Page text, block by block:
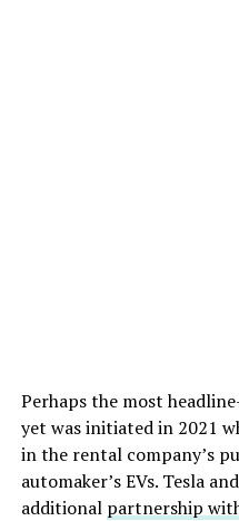
Perhaps the most
yet was initiated in 2021
in the rental company’s
automaker’s EVs. Tesla
additional partnership